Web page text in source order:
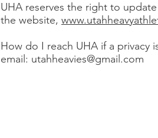
UHA reserves the right to
the website,
How do I reach UHA if a privacy
email: utahheavies@gmail.com